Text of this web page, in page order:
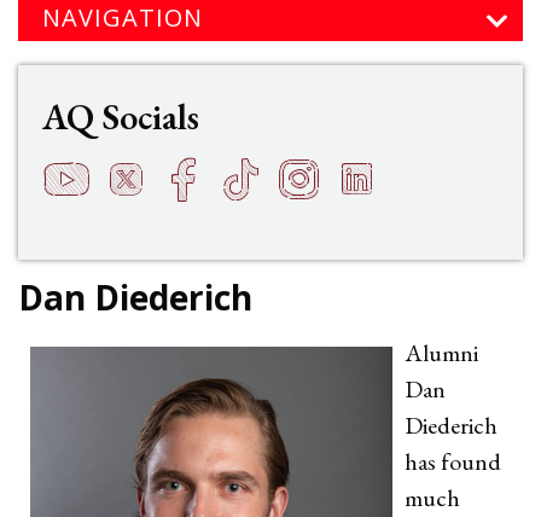
Dan Diederich
Alumni
Dan
Diederich
has found
much
NAVIGATION
AQ Socials
YouTube
t Twitter
q Facebook
h TikTok
s Instagram
f LinkedIn
e